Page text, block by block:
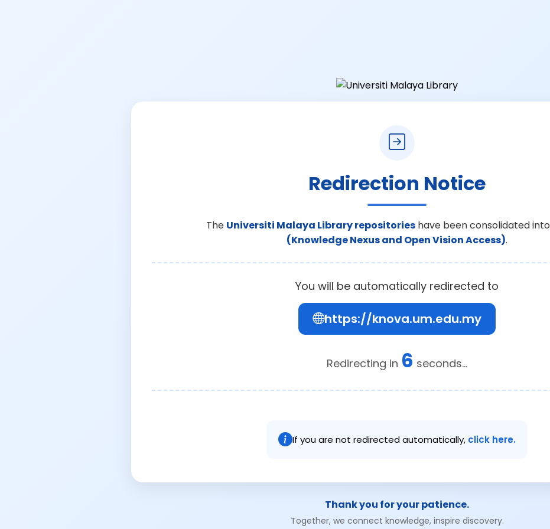
Redirection Notice
The Universiti Malaya Library repositories have been consolidated into
(Knowledge Nexus and Open Vision Access).
You will be automatically redirected to
https://knova.um.edu.my
Redirecting in 6 seconds...
If you are not redirected automatically, click here.
Thank you for your patience.
Together, we connect knowledge, inspire discovery.